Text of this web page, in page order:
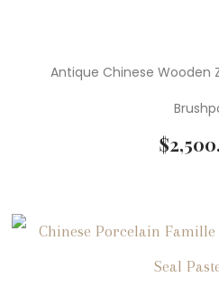
Antique Chinese Wooden
$